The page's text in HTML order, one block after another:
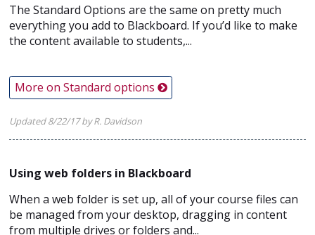
The Standard Options are the same on pretty much
everything you add to Blackboard. If you’d like to make
the content available to students,...
More on Standard options
Updated 8/22/17 by R. Davidson
Using web folders in Blackboard
When a web folder is set up, all of your course files can
be managed from your desktop, dragging in content
from multiple drives or folders and...